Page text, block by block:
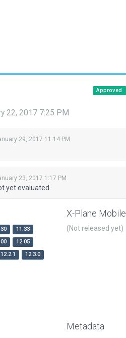
Approved
22, 2017 7:25 PM
29, 2017 11:14 PM
23, 2017 1:17 PM
yet evaluated.
11.33
12.05
12.2.1
12.3.0
X-Plane Mobile
(Not released yet)
Metadata